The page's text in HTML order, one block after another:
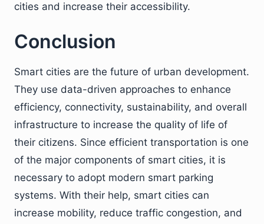
cities and increase their accessibility.
Conclusion
Smart cities are the future of urban development.
They use data-driven approaches to enhance
efficiency, connectivity, sustainability, and overall
infrastructure to increase the quality of life of
their citizens. Since efficient transportation is one
of the major components of smart cities, it is
necessary to adopt modern smart parking
systems. With their help, smart cities can
increase mobility, reduce traffic congestion, and